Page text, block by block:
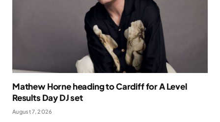
Mathew Horne heading to Cardiff for A Level
Results Day DJ set
August 7, 2026